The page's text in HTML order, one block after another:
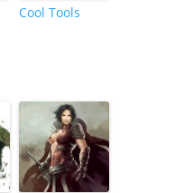
Cool Tools